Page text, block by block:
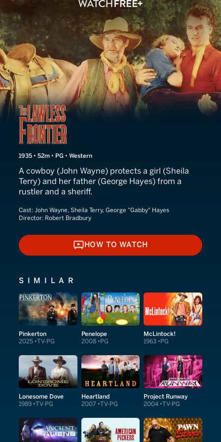
The Lawless Frontier
1935 • 52m • PG • Western
A cowboy (John Wayne) protects a girl (Sheila
Terry) and her father (George Hayes) from a
rustler and a sheriff.
Cast: John Wayne, Sheila Terry, George "Gabby" Hayes
Director: Robert Bradbury
HOW TO WATCH
HOW TO WATCH
SIMILAR
Pinkerton
2025 TV-PG
Penelope
2008 PG
McLintock!
1963 PG
Lonesome Dove
1989 TV-PG
Heartland
2007 TV-PG
Project Runway
2004 TV-PG